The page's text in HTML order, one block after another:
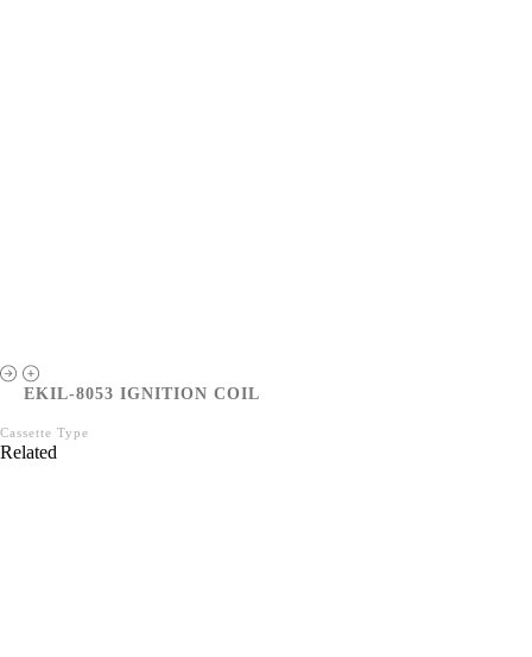
EKIL-8053 IGNITION COIL
Cassette Type
Related